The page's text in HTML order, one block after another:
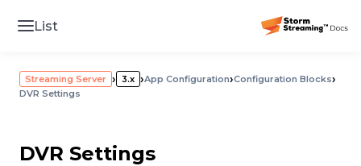
List
Streaming Server › 3.x ›App Configuration›Configuration Blocks›
DVR Settings
DVR Settings